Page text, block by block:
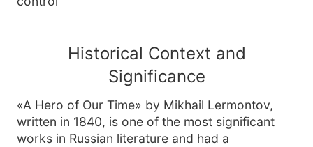
Historical Context and
Significance
«A Hero of Our Time» by Mikhail Lermontov,
written in 1840, is one of the most significant
works in Russian literature and had a